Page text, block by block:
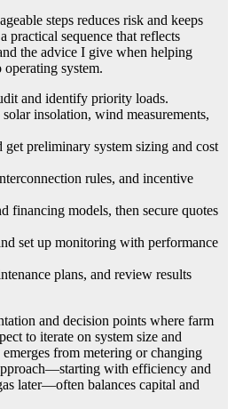
steps reduces risk and keeps
practical sequence that reflects
the advice I give when helping
system.
and identify priority loads.
solar insolation, wind measurements,
get preliminary system sizing and cost
rules, and incentive
financing models, then secure quotes
set up monitoring with performance
plans, and review results
and decision points where farm
to iterate on system size and
from metering or changing
with efficiency and
later—often balances capital and